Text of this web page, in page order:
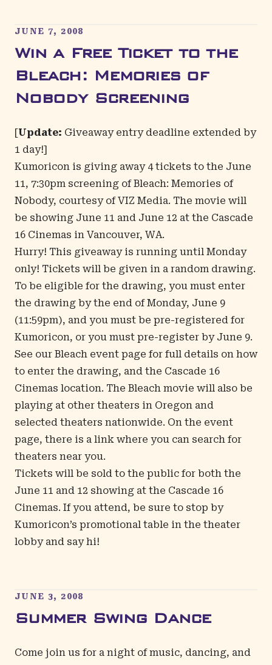
JUNE 7, 2008
Win a Free Ticket to the
Bleach: Memories of
Nobody Screening
[Update: Giveaway entry deadline extended by
1 day!]
Kumoricon is giving away 4 tickets to the June
11, 7:30pm screening ofBleach: Memories of
Nobody, courtesy ofVIZ Media. The movie will
be showing June 11 and June 12 at the Cascade
16 Cinemas in Vancouver, WA.
Hurry! This giveaway is running until Monday
only! Tickets will be given in a random drawing.
To be eligible for the drawing, you must enter
the drawing by the end of Monday, June 9
(11:59pm), and you must be pre-registered for
Kumoricon, or you must pre-register by June 9.
See our Bleach event page for full details on how
to enter the drawing, and the Cascade 16
Cinemas location. The Bleach movie will also be
playing at other theaters in Oregon and
selected theaters nationwide. On the event
page, there is a link where you can search for
theaters near you.
Tickets will be sold to the public for both the
June 11 and 12 showing at the Cascade 16
Cinemas. If you attend, be sure to stop by
Kumoricon’s promotional table in the theater
lobby and say hi!
JUNE 3, 2008
Summer Swing Dance
Come join us for a night of music, dancing, and